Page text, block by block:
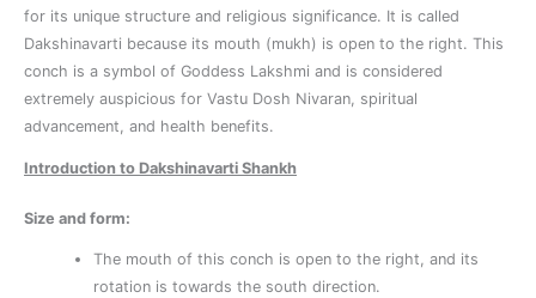
for its unique structure and religious significance. It is called
Dakshinavarti because its mouth (mukh) is open to the right. This
conch is a symbol of Goddess Lakshmi and is considered
extremely auspicious for Vastu Dosh Nivaran, spiritual
advancement, and health benefits.
Introduction to Dakshinavarti Shankh
Size and form:
The mouth of this conch is open to the right, and its
rotation is towards the south direction.